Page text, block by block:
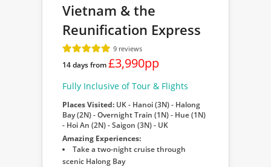
Vietnam & the
Reunification Express
9 reviews
14 days from£3,990pp
Fully Inclusive of Tour & Flights
Places Visited: UK - Hanoi (3N) - Halong
Bay (2N) - Overnight Train (1N) - Hue (1N)
- Hoi An (2N) - Saigon (3N) - UK
Amazing Experiences:
Take a two-night cruise through
scenic Halong Bay